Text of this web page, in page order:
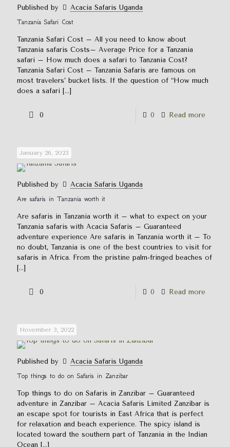
Published by
Acacia Safaris Uganda
Tanzania Safari Cost
Tanzania Safari Cost – All you need to know about
Tanzania safaris Costs– Average Price for a Tanzania
safari – How much does a safari to Tanzania Cost?
Tanzania Safari Cost – Tanzania Safaris are famous on
most travelers’ bucket lists. If the question of “How much
does a safari […]
0 0 Read more
January 26, 2023
Published by
Acacia Safaris Uganda
Are safaris in Tanzania worth it
Are safaris in Tanzania worth it – what to expect on your
Tanzania safaris with Acacia Safaris – Guaranteed
adventure experience Are safaris in Tanzania worth it – To
no doubt, Tanzania is one of the best countries to visit for
safaris in Africa. From the pristine palm-fringed beaches of
[…]
0 0 Read more
November 3, 2022
Published by
Acacia Safaris Uganda
Top things to do on Safaris in Zanzibar
Top things to do on Safaris in Zanzibar – Guaranteed
adventure in Zanzibar – Acacia Safaris Limited Zanzibar is
an escape spot for tourists in East Africa that is perfect
for relaxation and beach experience. The spicy island is
located toward the southern part of Tanzania in the Indian
Ocean […]